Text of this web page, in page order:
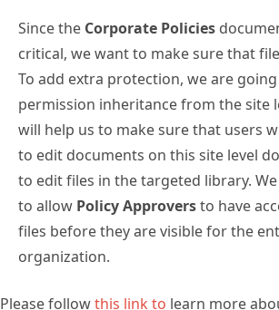
Since the Corporate Policies
critical, we want to make sure that
To add extra protection, we are
permission inheritance from the site
will help us to make sure that users
to edit documents on this site level
to edit files in the targeted library.
to allow Policy Approversto have
files before they are visible for the
organization.
Please followthis link to learn more